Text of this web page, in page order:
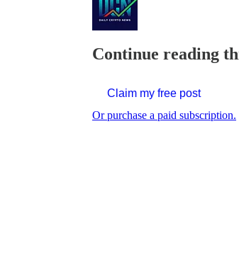
Continue reading
Claim my free post
Or purchase a paid subscription.